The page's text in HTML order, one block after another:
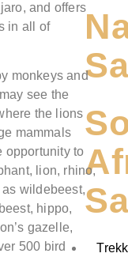
and offers
in all of
monkeys and
see the
the lions
mammals
opportunity to
lion, rhino,
wildebeest,
hippo,
gazelle,
500 bird